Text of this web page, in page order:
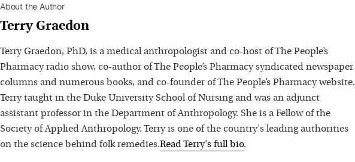
About the Author
Terry Graedon
Terry Graedon, PhD, is a medical anthropologist and co-host of The People’s
Pharmacy radio show, co-author of The People’s Pharmacy syndicated newspaper
columns and numerous books, and co-founder of The People’s Pharmacy website.
Terry taught in the Duke University School of Nursing and was an adjunct
assistant professor in the Department of Anthropology. She is a Fellow of the
Society of Applied Anthropology. Terry is one of the country's leading authorities
on the science behind folk remedies.ReadTerry's full bio.